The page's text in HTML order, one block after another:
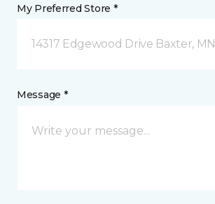
My Preferred Store *
14317 Edgewood Drive Baxter, MN
Message *